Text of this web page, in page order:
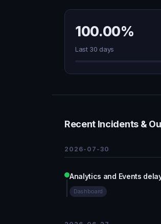
100.00%
Last 30 days
Recent Incidents &
2026-07-30
Analytics and Events
Dashboard